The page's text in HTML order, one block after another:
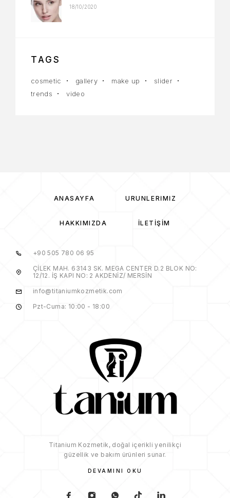
18/10/2020
TAGS
cosmetic gallery make up
slider
trends
video
ANASAYFA ÜRÜNLERIMIZ
HAKKIMIZDA İLETIŞIM
+90 505 780 06 95
ÇİLEK MAH. 63143 SK. MEGA CENTER D.2 BLOK NO:
12/12. İŞ KAPI NO: 2 AKDENİZ/ MERSİN
info@titaniumkozmetik.com
Pzt-Cuma: 10:00 - 18:00
Titanium Kozmetik, doğal içerikli yenilikçi
güzellik ve bakım ürünleri sunar.
DEVAMINI OKU